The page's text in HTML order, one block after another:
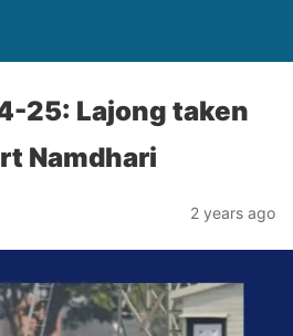
25: Lajong taken
Namdhari
2 years ago